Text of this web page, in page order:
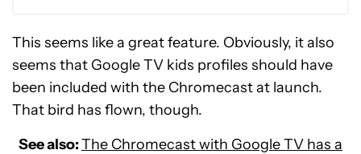
This seems like a great feature. Obviously, it also
seems that Google TV kids profiles should have
been included with the Chromecast at launch.
That bird has flown, though.
See also:The Chromecast with Google TV has a